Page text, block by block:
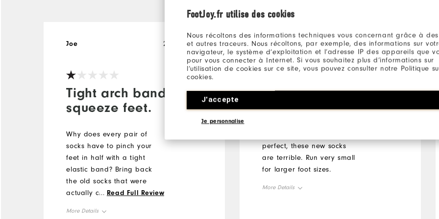
FootJoy.fr utilise des cookies
Nous récoltons des informations techniques vous concernant grâce à
et autres traceurs. Nous récoltons, par exemple, des informations sur
navigateur, le système d’exploitation et l’adresse IP des appareils que
pour vous connecter à Internet. Si vous souhaitez plus d’informations sur
l’utilisation de cookies sur ce site, vous pouvez consulter notre Politique
cookies.
J'accepte
Je personnalise
Tight arch bands
squeeze feet.
26 days ago
Joe
Why does every pair of
socks have to pinch your
feet in half with a tight
elastic band? Bring back
the old socks that were
actually comfortable and
... Read Full Review
More Details
Run very small being
XL
1 month ago
Jeffry
perfect, these new socks
are terrible. Run very small
for larger foot sizes.
More Details